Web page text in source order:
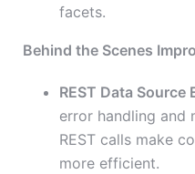
facets.
Behind the Scenes
REST Data Source
error handling and
REST calls make
more efficient.